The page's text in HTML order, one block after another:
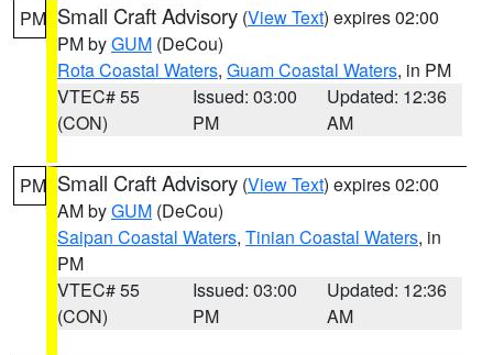
PM Small Craft Advisory (View Text) expires 02:00
PM byGUM (DeCou)
Rota Coastal Waters, Guam Coastal Waters, in PM
VTEC# 55
(CON)
Issued: 03:00
PM
Updated: 12:36
AM
PM Small Craft Advisory (View Text) expires 02:00
AM byGUM (DeCou)
Saipan Coastal Waters, Tinian Coastal Waters, in
PM
VTEC# 55
(CON)
Issued: 03:00
PM
Updated: 12:36
AM